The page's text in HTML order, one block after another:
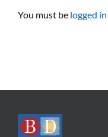
You must be logged in